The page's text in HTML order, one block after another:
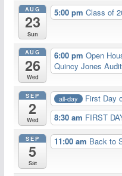
AUG
23
Sun
5:00 pmClass of
AUG
26
Wed
6:00 pmOpen
Quincy Jones
SEP
2
Wed
all-day
First Day
8:30 am FIRST
SEP
5
Sat
11:00 am Back to